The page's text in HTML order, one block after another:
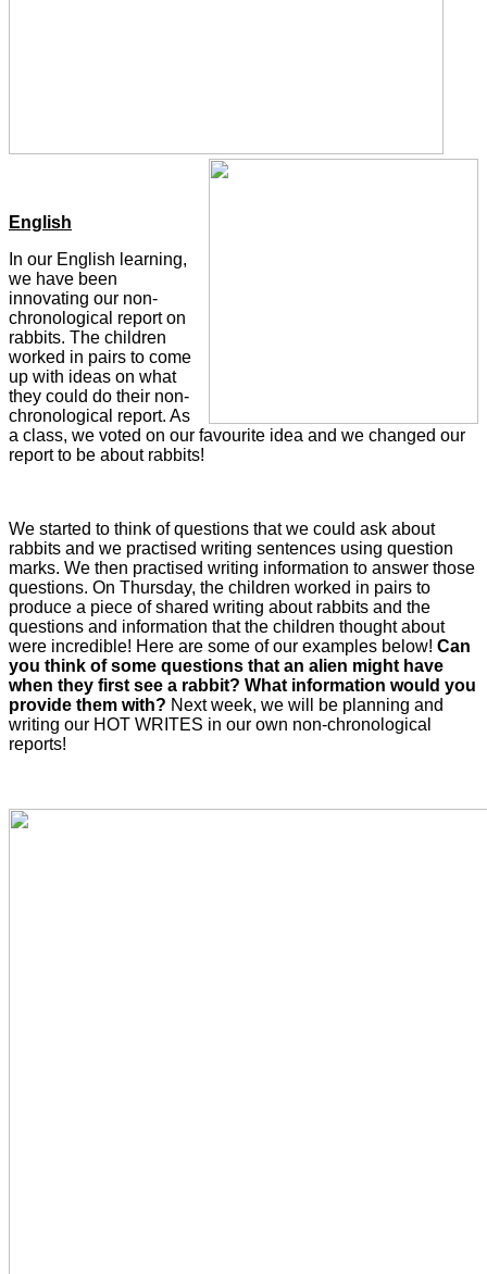
English
In our English learning,
we have been
innovating our non-
chronological report on
rabbits. The children
worked in pairs to come
up with ideas on what
they could do their non-
chronological report. As
a class, we voted on our favourite idea and we changed our
report to be about rabbits!
We started to think of questions that we could ask about
rabbits and we practised writing sentences using question
marks. We then practised writing information to answer those
questions. On Thursday, the children worked in pairs to
produce a piece of shared writing about rabbits and the
questions and information that the children thought about
were incredible! Here are some of our examples below! Can
you think of some questions that an alien might have
when they first see a rabbit? What information would you
provide them with? Next week, we will be planning and
writing our HOT WRITES in our own non-chronological
reports!